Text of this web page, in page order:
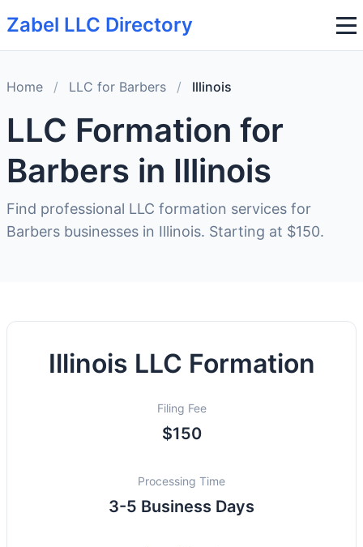
Zabel LLC Directory
Home / LLC for Barbers / Illinois
LLC Formation for
Barbers in Illinois
Find professional LLC formation services for
Barbers businesses in Illinois. Starting at $150.
Illinois LLC Formation
Filing Fee
$150
Processing Time
3-5 Business Days